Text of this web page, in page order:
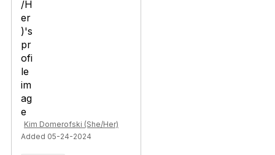
Kim Domerofski (She/Her)
Added 05-24-2024